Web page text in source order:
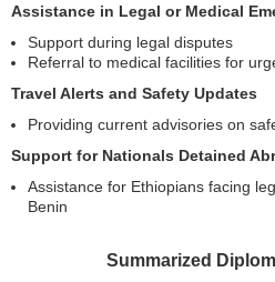
Assistance in Legal or Medical
Support during legal disputes
Referral to medical facilities for
Travel Alerts and Safety Updates
Providing current advisories on
Support for Nationals Detained
Assistance for Ethiopians facing
Benin
Summarized